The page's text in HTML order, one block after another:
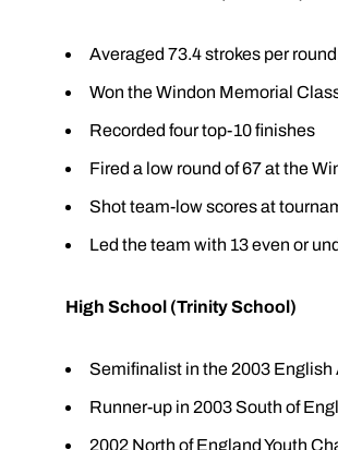
Averaged 73.4 strokes per
Won the Windon Memorial
Recorded four top-10 finishes
Fired a low round of 67 at the
Shot team-low scores at
Led the team with 13 even or
High School (Trinity School)
Semifinalist in the 2003 English
Runner-up in 2003 South of
2002 North of England Youth